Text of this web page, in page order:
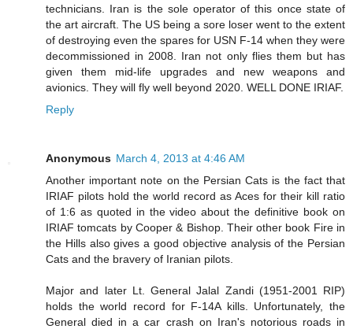
technicians. Iran is the sole operator of this once state of
the art aircraft. The US being a sore loser went to the extent
of destroying even the spares for USN F-14 when they were
decommissioned in 2008. Iran not only flies them but has
given them mid-life upgrades and new weapons and
avionics. They will fly well beyond 2020. WELL DONE IRIAF.
Reply
Anonymous March 4, 2013 at 4:46 AM
Another important note on the Persian Cats is the fact that
IRIAF pilots hold the world record as Aces for their kill ratio
of 1:6 as quoted in the video about the definitive book on
IRIAF tomcats by Cooper & Bishop. Their other book Fire in
the Hills also gives a good objective analysis of the Persian
Cats and the bravery of Iranian pilots.
Major and later Lt. General Jalal Zandi (1951-2001 RIP)
holds the world record for F-14A kills. Unfortunately, the
General died in a car crash on Iran's notorious roads in